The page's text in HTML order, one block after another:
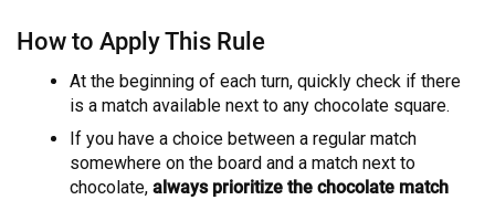
How to Apply This Rule
At the beginning of each turn, quickly check if there
is a match available next to any chocolate square.
If you have a choice between a regular match
somewhere on the board and a match next to
chocolate, always prioritize the chocolate match